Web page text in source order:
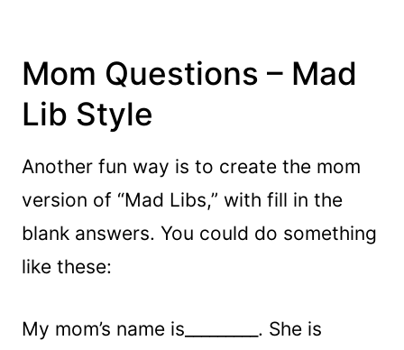
Mom Questions – Mad
Lib Style
Another fun way is to create the mom
version of “Mad Libs,” with fill in the
blank answers. You could do something
like these:
My mom’s name is_________. She is